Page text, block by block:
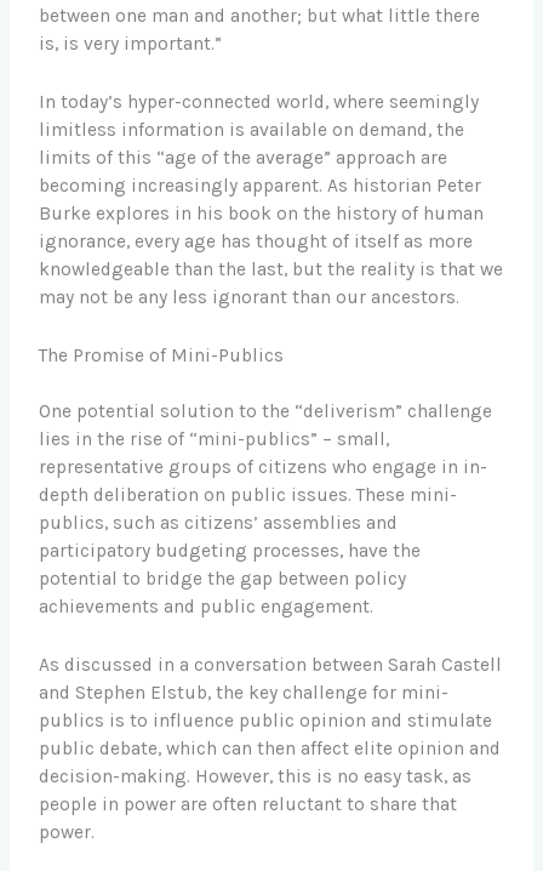
between one man and another; but what little there
is, is very important.”
In today’s hyper-connected world, where seemingly
limitless information is available on demand, the
limits of this “age of the average” approach are
becoming increasingly apparent. As historian Peter
Burke explores in his book on the history of human
ignorance, every age has thought of itself as more
knowledgeable than the last, but the reality is that we
may not be any less ignorant than our ancestors.
The Promise of Mini-Publics
One potential solution to the “deliverism” challenge
lies in the rise of “mini-publics” – small,
representative groups of citizens who engage in in-
depth deliberation on public issues. These mini-
publics, such as citizens’ assemblies and
participatory budgeting processes, have the
potential to bridge the gap between policy
achievements and public engagement.
As discussed in a conversation between Sarah Castell
and Stephen Elstub, the key challenge for mini-
publics is to influence public opinion and stimulate
public debate, which can then affect elite opinion and
decision-making. However, this is no easy task, as
people in power are often reluctant to share that
power.